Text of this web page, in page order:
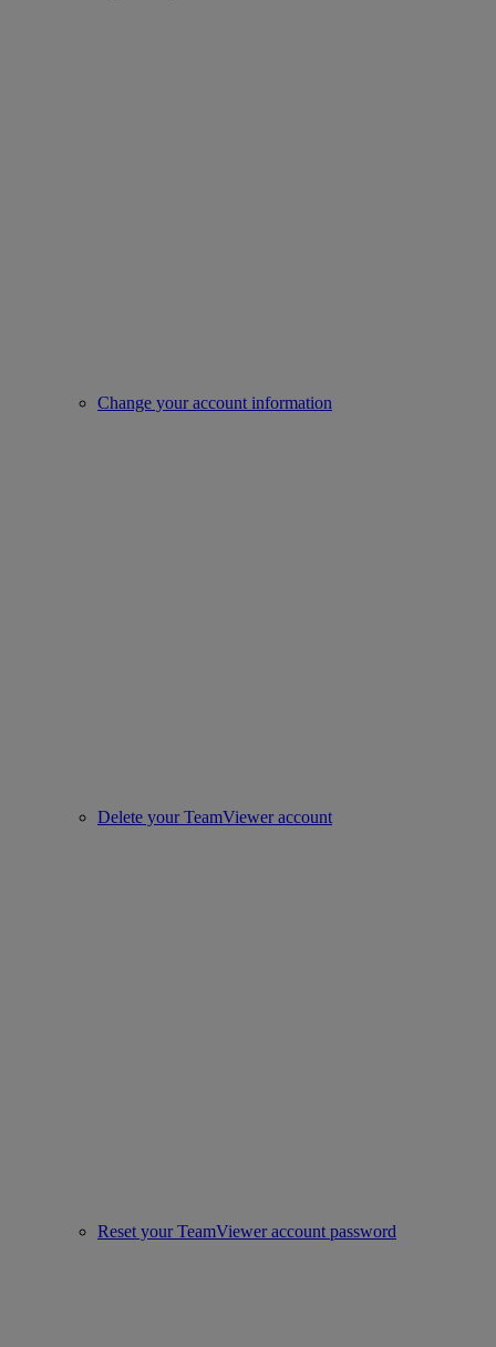
Change your account information
Delete your TeamViewer account
Reset your TeamViewer account password